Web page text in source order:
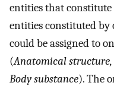
entities that
entities constituted by
could be assigned to
(Anatomical
Body substance). The